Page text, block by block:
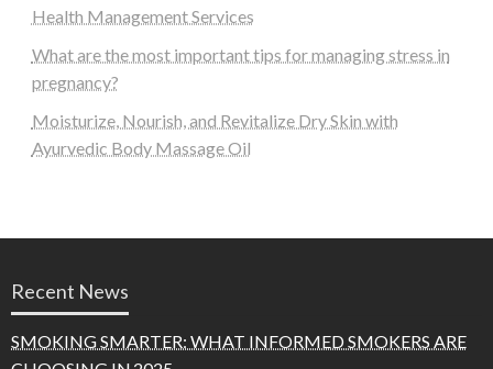
Health Management Services
What are the most important tips for managing stress in
pregnancy?
Moisturize, Nourish, and Revitalize Dry Skin with
Ayurvedic Body Massage Oil
Recent News
SMOKING SMARTER: WHAT INFORMED SMOKERS ARE